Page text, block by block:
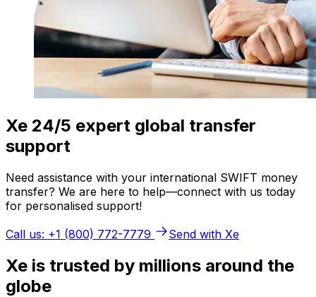
Xe 24/5 expert global transfer
support
Need assistance with your international SWIFT money
transfer? We are here to help—connect with us today
for personalised support!
Call us: +1 (800) 772-7779
Send with Xe
Xe is trusted by millions around the
globe